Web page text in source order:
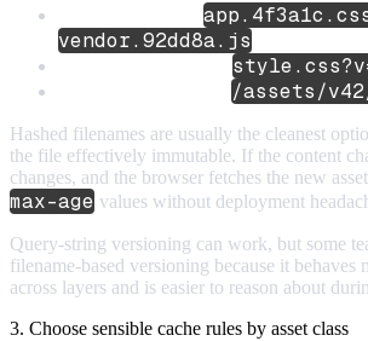
vendor.92dd8a.js
/assets/
Hashed filenames are usually the cleanest
the file effectively immutable. If the content
changes, and the browser fetches the new
max-age values without deployment
Query-string versioning can work, but some
filename-based versioning because it behaves
across layers and is easier to reason about
3. Choose sensible cache rules by asset class